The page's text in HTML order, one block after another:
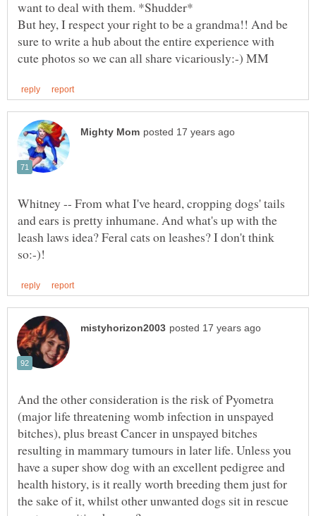
But hey, I respect your right to be a grandma!! And be
sure to write a hub about the entire experience with
Whitney -- From what I've heard, cropping dogs' tails
and ears is pretty inhumane. And what's up with the
leash laws idea? Feral cats on leashes? I don't think
And the other consideration is the risk of Pyometra
(major life threatening womb infection in unspayed
bitches), plus breast Cancer in unspayed bitches
resulting in mammary tumours in later life. Unless you
have a super show dog with an excellent pedigree and
health history, is it really worth breeding them just for
the sake of it, whilst other unwanted dogs sit in rescue